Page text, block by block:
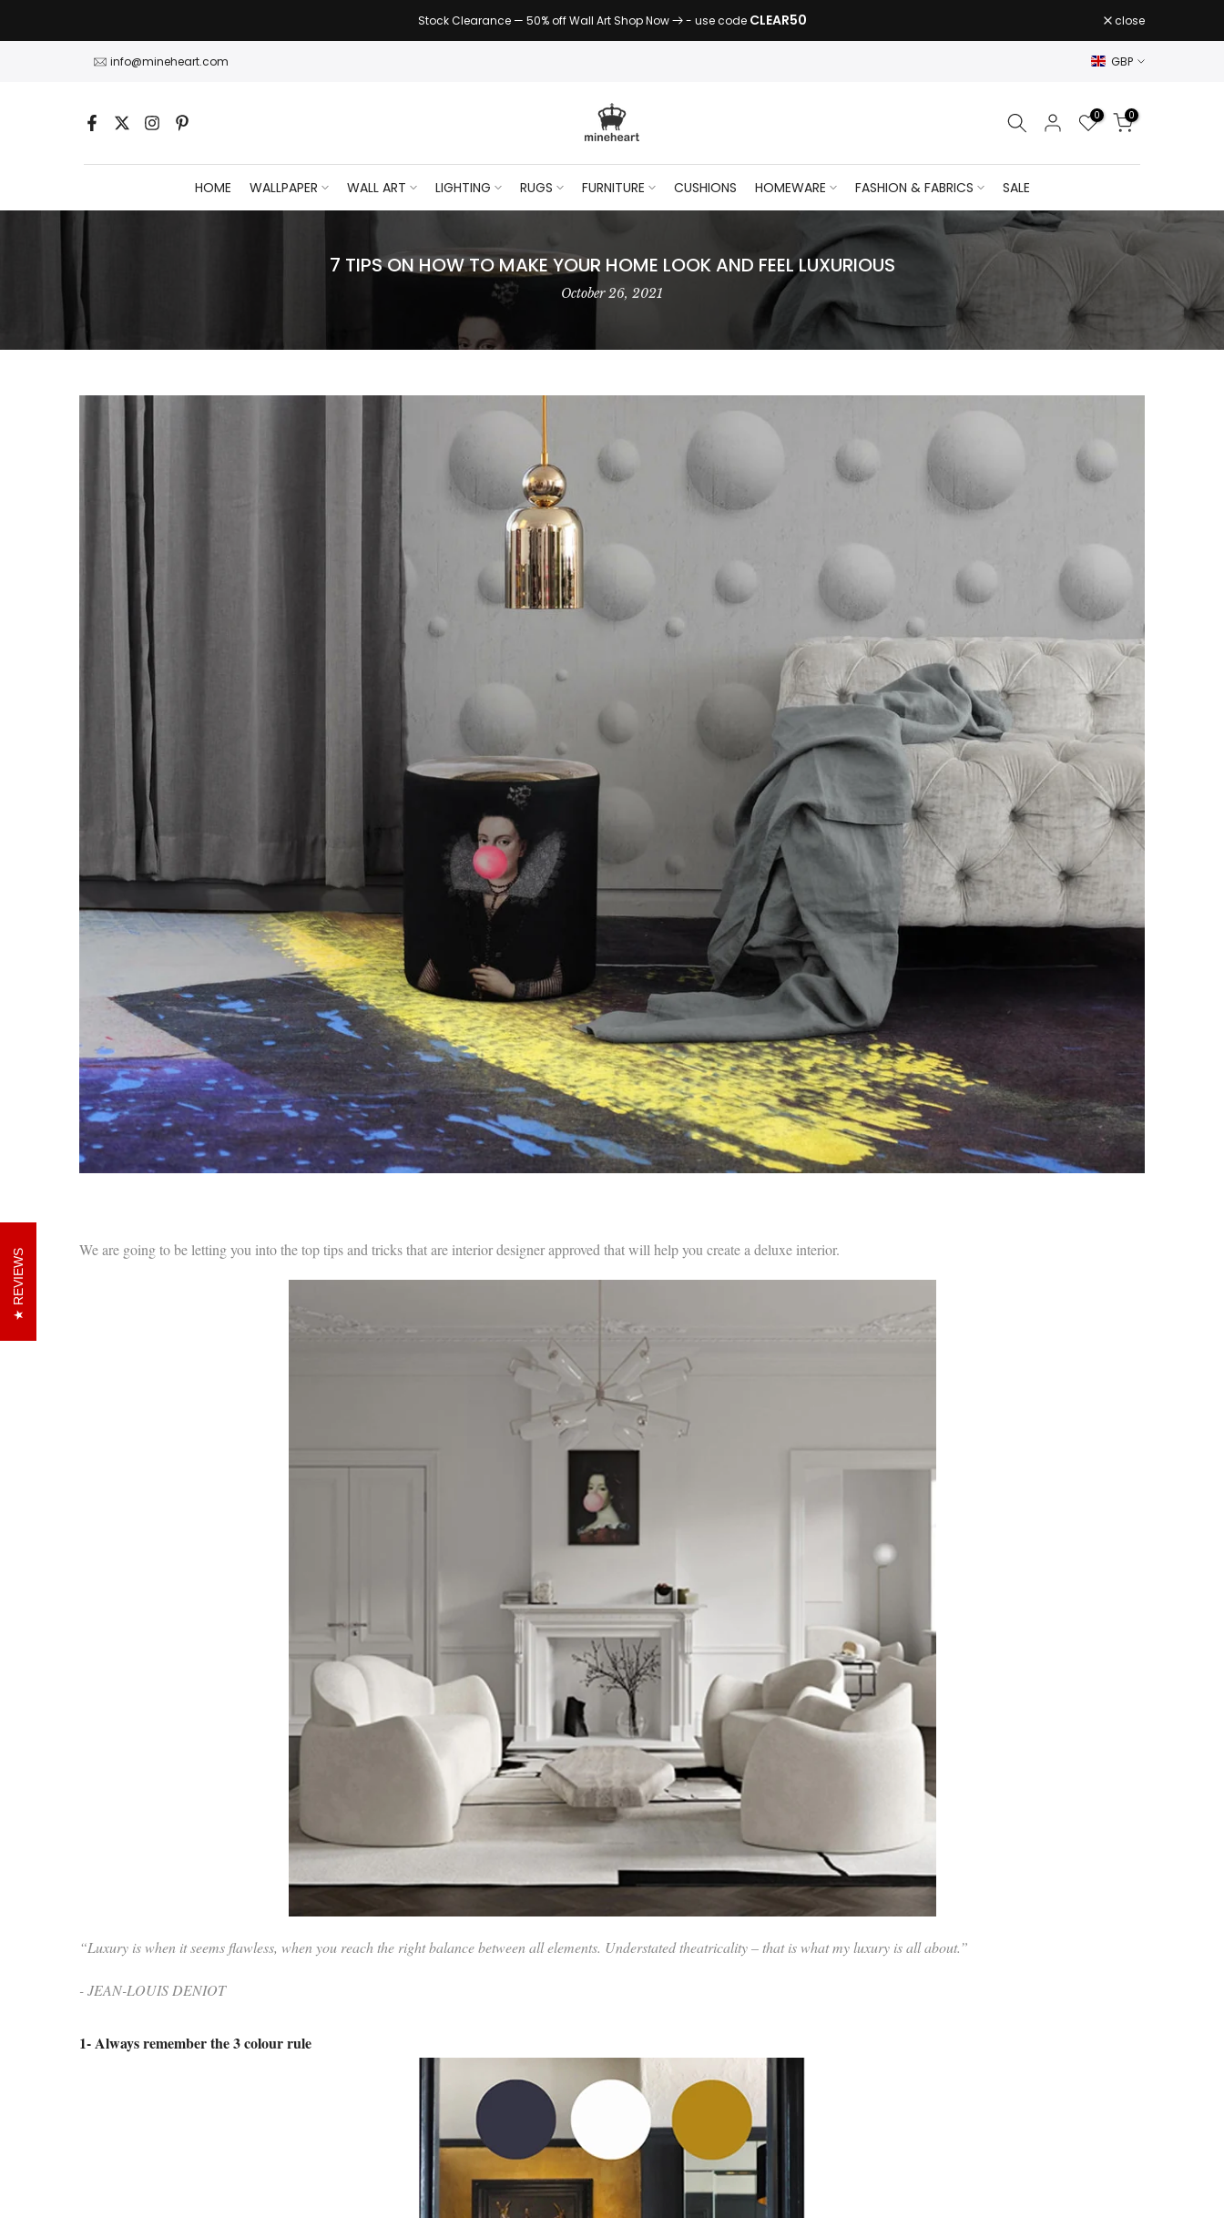
to
Stock Clearance — 50% off Wall Art Shop Now - use code CLEAR50 close
info@mineheart.com GBP
0 0
HOME WALLPAPER WALL ART LIGHTING RUGS FURNITURE CUSHIONS HOMEWARE FASHION & FABRICS SALE
7 TIPS ON HOW TO MAKE YOUR HOME LOOK AND FEEL LUXURIOUS
October 26, 2021
We are going to be letting you into the top tips and tricks that are interior designer approved that will help you create a deluxe interior.
“Luxury is when it seems flawless, when you reach the right balance between all elements. Understated theatricality – that is what my luxury is all about.”
- JEAN-LOUIS DENIOT
1- Always remember the 3 colour rule
REVIEWS